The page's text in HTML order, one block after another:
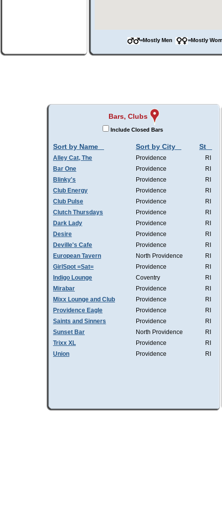
=Mostly Men =Mostly
Bars, Clubs
Include Closed Bars
Sort by Name Sort by City St
Alley Cat, The Providence
RI
Bar One
Providence
RI
Blinky's
Providence
RI
Club Energy
Providence
RI
Club Pulse
Providence
RI
Clutch Thursdays
Providence
RI
Dark Lady
Providence
RI
Desire
Providence
RI
Deville's Cafe
Providence
RI
European Tavern
North Providence
RI
GirlSpot =Sat=
Providence
RI
Indigo Lounge
Coventry
RI
Mirabar
Providence
RI
Mixx Lounge and Club
Providence
RI
Providence Eagle
Providence
RI
Saints and Sinners
Providence
RI
Sunset Bar
North Providence
RI
Trixx XL
Providence
RI
Union
Providence RI